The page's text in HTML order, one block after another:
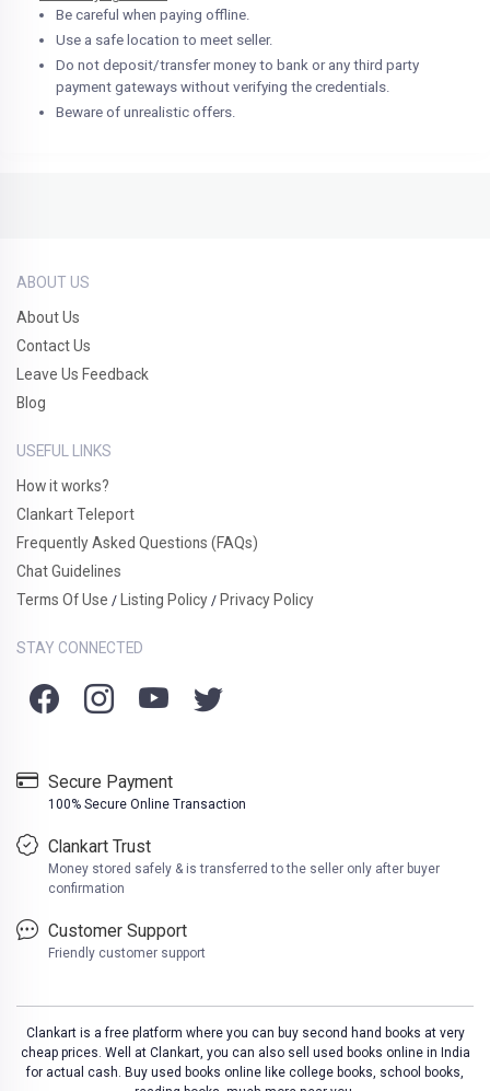
Be careful when paying offline.
Use a safe location to meet seller.
Do not deposit/transfer money to bank or any third party
payment gateways without verifying the credentials.
Beware of unrealistic offers.
ABOUT US
About Us
Contact Us
Leave Us Feedback
Blog
USEFUL LINKS
How it works?
Clankart Teleport
Frequently Asked Questions (FAQs)
Chat Guidelines
Terms Of Use / Listing Policy / Privacy Policy
STAY CONNECTED
Secure Payment
100% Secure Online Transaction
Clankart Trust
Money stored safely & is transferred to the seller only after buyer
confirmation
Customer Support
Friendly customer support
Clankart is a free platform where you can buy second hand books at very
cheap prices. Well at Clankart, you can also sell used books online in India
for actual cash. Buy used books online like college books, school books,